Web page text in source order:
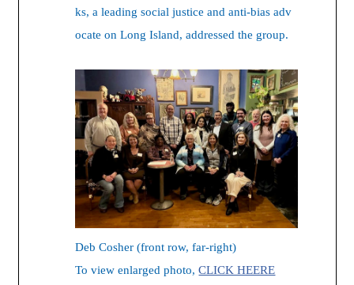
ks, a leading social justice and anti-bias adv
ocate on Long Island, addressed the group.
Deb Cosher (front row, far-right)
To view enlarged photo,CLICK HEERE